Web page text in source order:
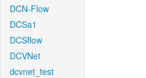
DCN-Flow
DCSa1
DCSflow
DCVNet
dcvnet_test